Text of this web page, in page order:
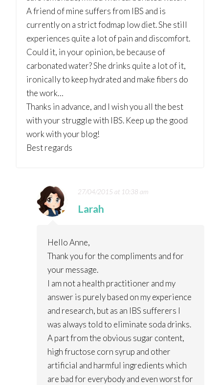
A friend of mine suffers from IBS and is
currently on a strict fodmap low diet. She still
experiences quite a lot of pain and discomfort.
Could it, in your opinion, be because of
carbonated water? She drinks quite a lot of it,
ironically to keep hydrated and make fibers do
the work…
Thanks in advance, and I wish you all the best
with your struggle with IBS. Keep up the good
work with your blog!
Best regards
27/04/2015 at 10:38 am
Larah
Hello Anne,
Thank you for the compliments and for
your message.
I am not a health practitioner and my
answer is purely based on my experience
and research, but as an IBS sufferers I
was always told to eliminate soda drinks.
A part from the obvious sugar content,
high fructose corn syrup and other
artificial and harmful ingredients which
are bad for everybody and even worst for